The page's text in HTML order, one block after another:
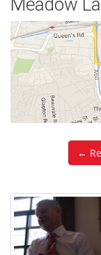
Meadow
←